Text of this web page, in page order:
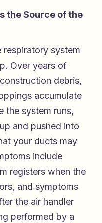
the Source of the
system
Over years of
debris,
accumulate
the system runs,
and pushed into
your ducts may
include
registers when the
and symptoms
the air handler
performed by a